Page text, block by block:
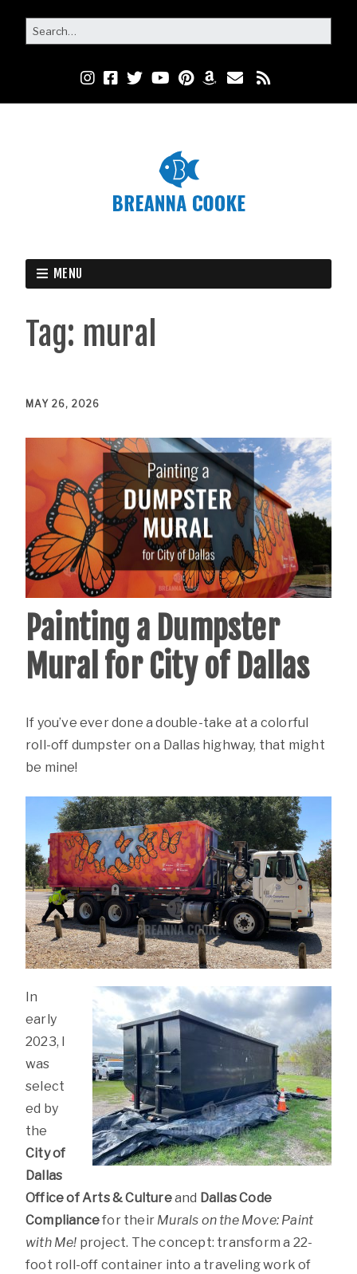
MENU
Tag: mural
MAY 26, 2026
Painting a Dumpster
Mural for City of Dallas
If you’ve ever done a double-take at a colorful
roll-off dumpster on a Dallas highway, that might
be mine!
In
early
2023, I
was
select
ed by
the
City of
Dallas
Office of Arts & Cultureand Dallas Code
Compliancefor their Murals on the Move: Paint
with Me! project. The concept: transform a 22-
foot roll-off container into a traveling work of